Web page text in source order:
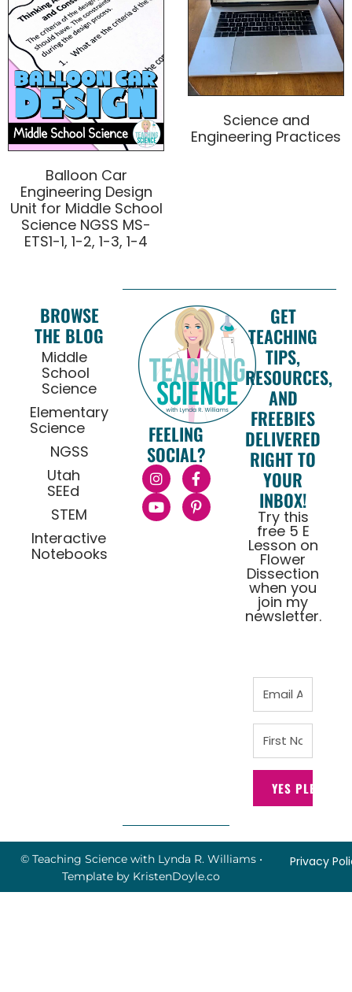
Balloon Car
Engineering Design
Unit for Middle School
Science NGSS MS-
ETS1-1, 1-2, 1-3, 1-4
Science and
Engineering Practices
BROWSE
THE BLOG
Middle
School
Science
Elementary
Science
NGSS
Utah
SEEd
STEM
Interactive
Notebooks
FEELING
SOCIAL?
GET
TEACHING
TIPS,
RESOURCES,
AND
FREEBIES
DELIVERED
RIGHT TO
YOUR
INBOX!
Try this
free 5 E
Lesson on
Flower
Dissection
when you
join my
newsletter.
YES PLEASE!
© Teaching Science with Lynda R. Williams•
Template by KristenDoyle.co
Privacy